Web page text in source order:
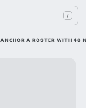
/
A ROSTER WITH 48